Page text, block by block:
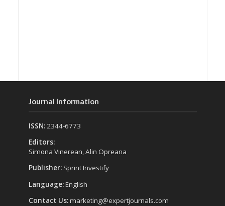
Journal Information
ISSN: 2344-6773
Editors:
Simona Vinerean, Alin Opreana
Publisher: Sprint Investify
Language:English
Contact Us:marketing@expertjournals.com